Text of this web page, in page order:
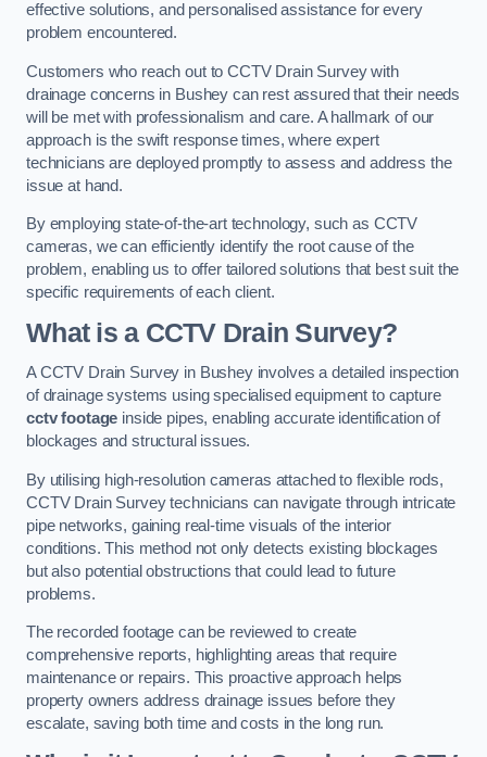
effective solutions, and personalised assistance for every
problem encountered.
Customers who reach out to CCTV Drain Survey with
drainage concerns in Bushey can rest assured that their needs
will be met with professionalism and care. A hallmark of our
approach is the swift response times, where expert
technicians are deployed promptly to assess and address the
issue at hand.
By employing state-of-the-art technology, such as CCTV
cameras, we can efficiently identify the root cause of the
problem, enabling us to offer tailored solutions that best suit the
specific requirements of each client.
What is a CCTV Drain Survey?
A CCTV Drain Survey in Bushey involves a detailed inspection
of drainage systems using specialised equipment to capture
cctv footage inside pipes, enabling accurate identification of
blockages and structural issues.
By utilising high-resolution cameras attached to flexible rods,
CCTV Drain Survey technicians can navigate through intricate
pipe networks, gaining real-time visuals of the interior
conditions. This method not only detects existing blockages
but also potential obstructions that could lead to future
problems.
The recorded footage can be reviewed to create
comprehensive reports, highlighting areas that require
maintenance or repairs. This proactive approach helps
property owners address drainage issues before they
escalate, saving both time and costs in the long run.